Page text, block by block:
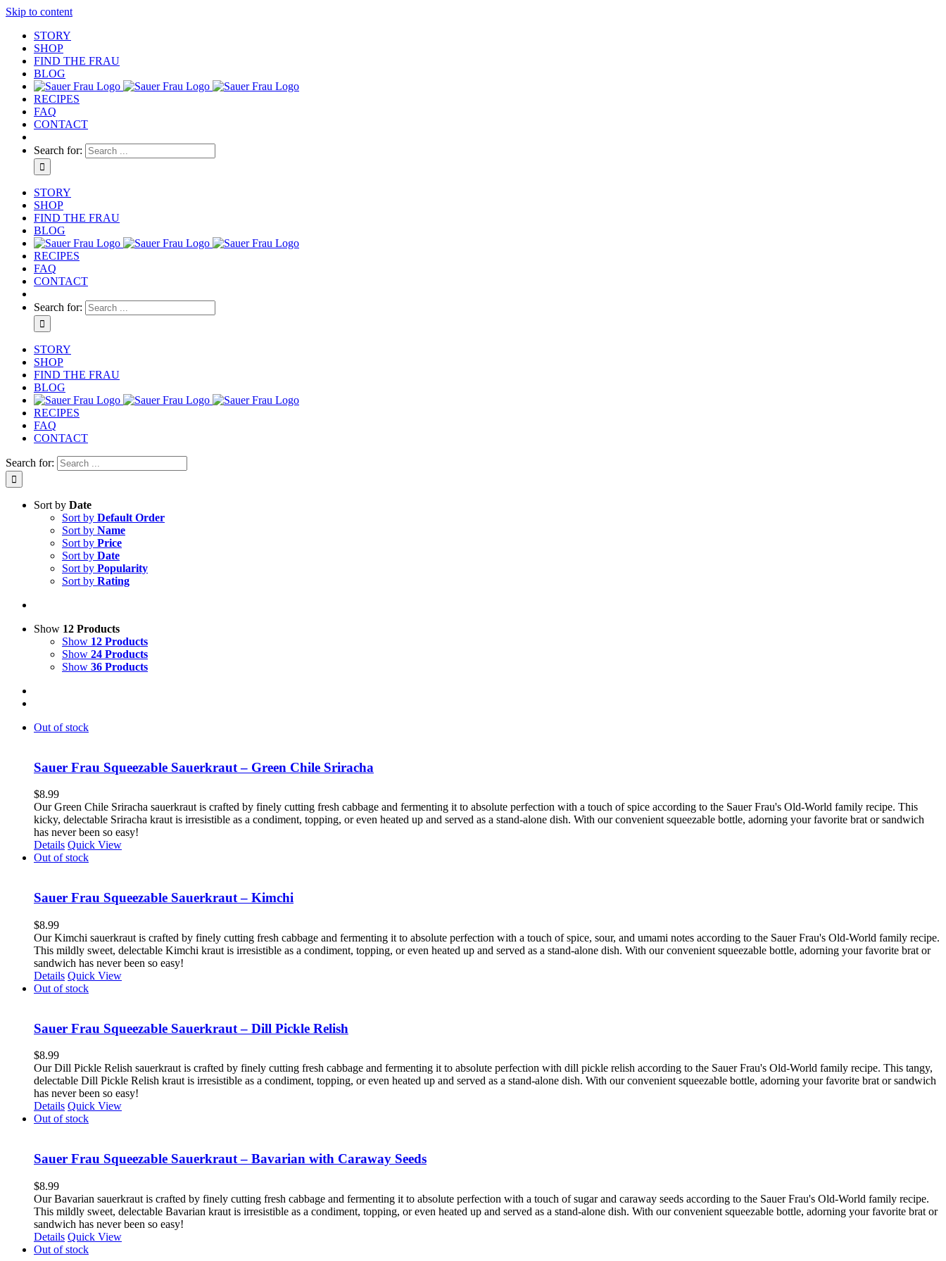
Skip to content
STORY
SHOP
FIND THE FRAU
BLOG
RECIPES
FAQ
CONTACT
Search for:
STORY
SHOP
FIND THE FRAU
BLOG
RECIPES
FAQ
CONTACT
Search for:
STORY
SHOP
FIND THE FRAU
BLOG
RECIPES
FAQ
CONTACT
Search for:
Sort by Date
Sort by Default Order
Sort by Name
Sort by Price
Sort by Date
Sort by Popularity
Sort by Rating
Show 12 Products
Show 12 Products
Show 24 Products
Show 36 Products
Out of stock
Sauer Frau Squeezable Sauerkraut – Green Chile Sriracha
$8.99
Our Green Chile Sriracha sauerkraut is crafted by finely cutting fresh cabbage and fermenting it to absolute perfection with a touch of spice according to the Sauer Frau's Old-World family recipe. This
kicky, delectable Sriracha kraut is irresistible as a condiment, topping, or even heated up and served as a stand-alone dish. With our convenient squeezable bottle, adorning your favorite brat or sandwich
has never been so easy!
Details Quick View
Out of stock
Sauer Frau Squeezable Sauerkraut – Kimchi
$8.99
Our Kimchi sauerkraut is crafted by finely cutting fresh cabbage and fermenting it to absolute perfection with a touch of spice, sour, and umami notes according to the Sauer Frau's Old-World family recipe.
This mildly sweet, delectable Kimchi kraut is irresistible as a condiment, topping, or even heated up and served as a stand-alone dish. With our convenient squeezable bottle, adorning your favorite brat or
sandwich has never been so easy!
Details Quick View
Out of stock
Sauer Frau Squeezable Sauerkraut – Dill Pickle Relish
$8.99
Our Dill Pickle Relish sauerkraut is crafted by finely cutting fresh cabbage and fermenting it to absolute perfection with dill pickle relish according to the Sauer Frau's Old-World family recipe. This tangy,
delectable Dill Pickle Relish kraut is irresistible as a condiment, topping, or even heated up and served as a stand-alone dish. With our convenient squeezable bottle, adorning your favorite brat or sandwich
has never been so easy!
Details Quick View
Out of stock
Sauer Frau Squeezable Sauerkraut – Bavarian with Caraway Seeds
$8.99
Our Bavarian sauerkraut is crafted by finely cutting fresh cabbage and fermenting it to absolute perfection with a touch of sugar and caraway seeds according to the Sauer Frau's Old-World family recipe.
This mildly sweet, delectable Bavarian kraut is irresistible as a condiment, topping, or even heated up and served as a stand-alone dish. With our convenient squeezable bottle, adorning your favorite brat or
sandwich has never been so easy!
Details Quick View
Out of stock